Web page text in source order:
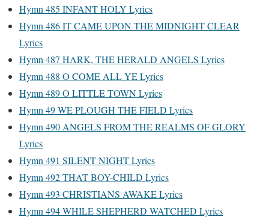
Hymn 485 INFANT HOLY Lyrics
Hymn 486 IT CAME UPON THE MIDNIGHT CLEAR
Lyrics
Hymn 487 HARK, THE HERALD ANGELS Lyrics
Hymn 488 O COME ALL YE Lyrics
Hymn 489 O LITTLE TOWN Lyrics
Hymn 49 WE PLOUGH THE FIELD Lyrics
Hymn 490 ANGELS FROM THE REALMS OF GLORY
Lyrics
Hymn 491 SILENT NIGHT Lyrics
Hymn 492 THAT BOY-CHILD Lyrics
Hymn 493 CHRISTIANS AWAKE Lyrics
Hymn 494 WHILE SHEPHERD WATCHED Lyrics